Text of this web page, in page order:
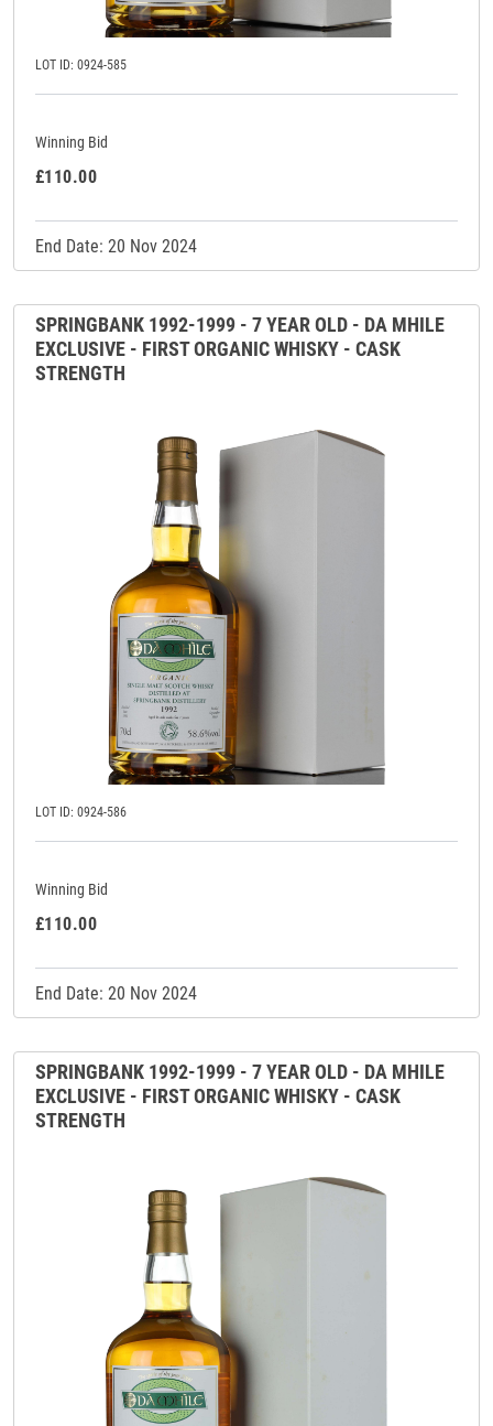
LOT ID: 0924-585
Winning Bid
£110.00
End Date: 20 Nov 2024
SPRINGBANK 1992-1999 - 7 YEAR OLD - DA MHILE
EXCLUSIVE - FIRST ORGANIC WHISKY - CASK
STRENGTH
LOT ID: 0924-586
Winning Bid
£110.00
End Date: 20 Nov 2024
SPRINGBANK 1992-1999 - 7 YEAR OLD - DA MHILE
EXCLUSIVE - FIRST ORGANIC WHISKY - CASK
STRENGTH